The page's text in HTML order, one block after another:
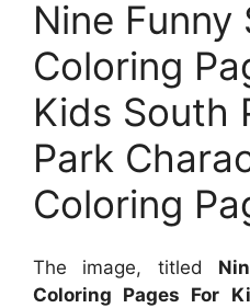
Nine Funny
Coloring
Kids South
Park
Coloring
The image, titled
Coloring Pages For